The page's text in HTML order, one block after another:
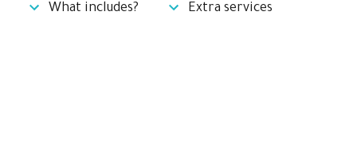
What includes? Extra services